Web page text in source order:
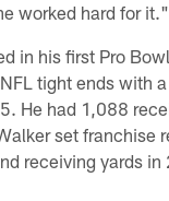
worked hard for it."
in his first Pro
tight ends with
He had 1,088
set franchise
receiving yards in